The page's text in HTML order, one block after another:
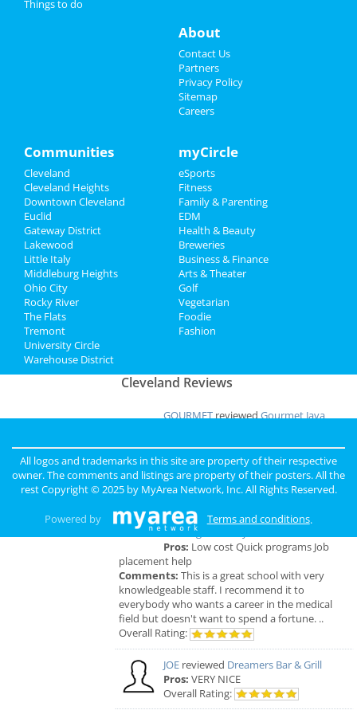
Recreation
Travel
Real Estate
Jobs
Directory
at Severance Hall
The Cleveland Orchestra: Bach's
Easter Oratorio
Apr 19 | 8:00 PM | Saturday
at Severance Hall
Apr 22 | 8:00 PM | Tuesday
at Beachland Ballroom
Shucked
Apr 23 | 7:30 PM | Wednesday
at Connor Palace Theatre
Add My Business
Cleveland Reviews
GOURMET reviewed Gourmet Java
ORDER, FRESH & GOURMET STYLE, ALWAYS
FRESH & CONSISTENT. OPEN 7 DAYS A WEEK!
Overall Rating:
PalmerreviewedNorthcoast Medical
Training Academy
Pros: Low cost Quick programs Job
placement help
Comments: This is a great school with very
knowledgeable staff. I recommend it to
everybody who wants a career in the medical
field but doesn't want to spend a fortune. ..
Overall Rating:
JOE reviewed Dreamers Bar & Grill
Pros: VERY NICE
Overall Rating:
Things to do
About
Contact Us
Partners
Privacy Policy
Sitemap
Careers
Communities
Cleveland
Cleveland Heights
Downtown Cleveland
Euclid
Gateway District
Lakewood
Little Italy
Middleburg Heights
Ohio City
Rocky River
The Flats
Tremont
University Circle
Warehouse District
myCircle
eSports
Fitness
Family & Parenting
EDM
Health & Beauty
Breweries
Business & Finance
Arts & Theater
Golf
Vegetarian
Foodie
Fashion
All logos and trademarks in this site are property of their respective
owner. The comments and listings are property of their posters. All the
rest Copyright © 2025 by MyArea Network, Inc. All Rights Reserved.
Powered by Terms and conditions.